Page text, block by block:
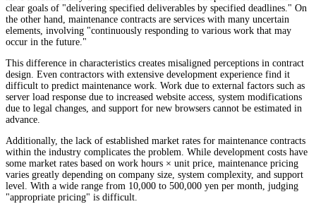
clear goals of "delivering specified deliverables by specified deadlines." On
the other hand, maintenance contracts are services with many uncertain
elements, involving "continuously responding to various work that may
occur in the future."
This difference in characteristics creates misaligned perceptions in contract
design. Even contractors with extensive development experience find it
difficult to predict maintenance work. Work due to external factors such as
server load response due to increased website access, system modifications
due to legal changes, and support for new browsers cannot be estimated in
advance.
Additionally, the lack of established market rates for maintenance contracts
within the industry complicates the problem. While development costs have
some market rates based on work hours × unit price, maintenance pricing
varies greatly depending on company size, system complexity, and support
level. With a wide range from 10,000 to 500,000 yen per month, judging
"appropriate pricing" is difficult.